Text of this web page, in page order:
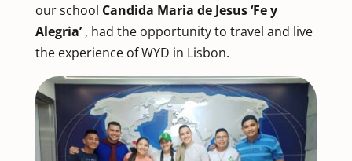
our school Candida Maria de Jesus ‘Fe y
Alegria’, had the opportunity to travel and live
the experience of WYD in Lisbon.